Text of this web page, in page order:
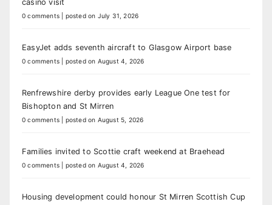
casino visit
0 comments posted on July 31, 2026
EasyJet adds seventh aircraft to Glasgow Airport base
0 comments posted on August 4, 2026
Renfrewshire derby provides early League One test for
Bishopton and St Mirren
0 comments posted on August 5, 2026
Families invited to Scottie craft weekend at Braehead
0 comments posted on August 4, 2026
Housing development could honour St Mirren Scottish Cup